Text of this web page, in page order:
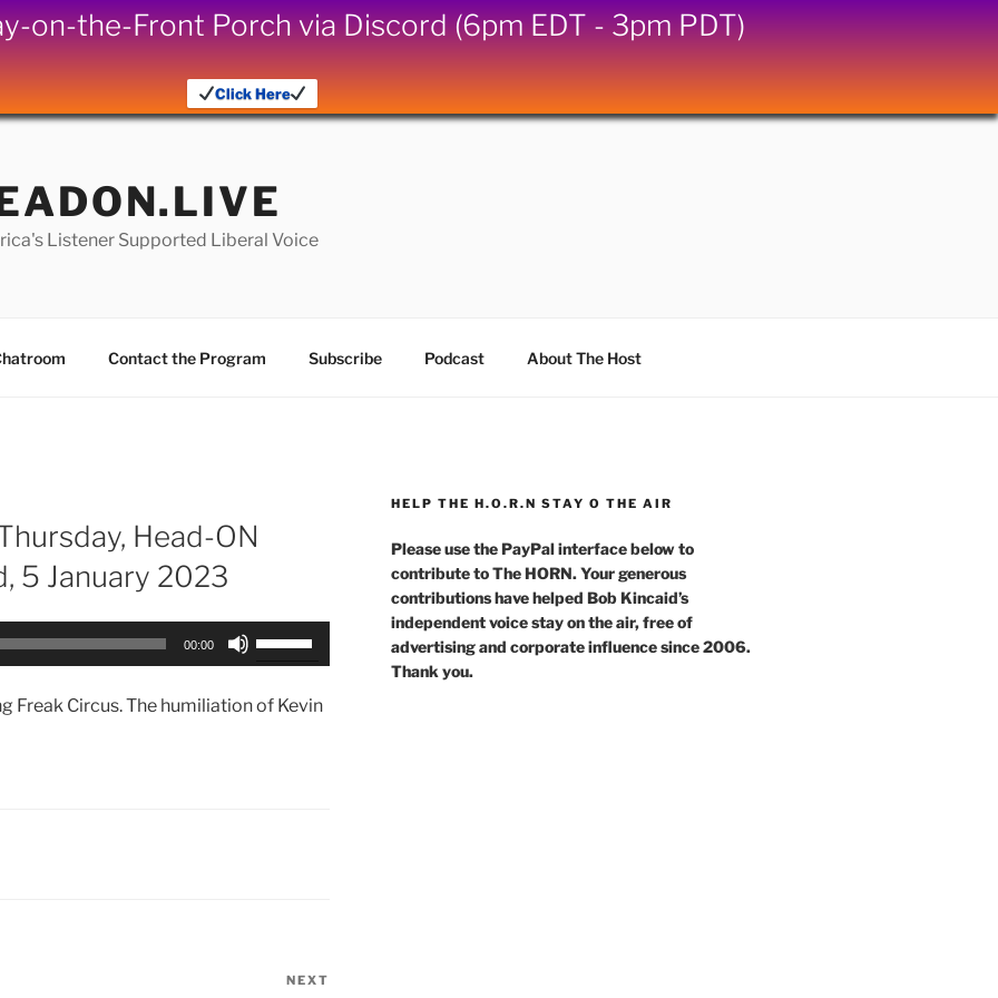
on-the-Front Porch via Discord (6pm EDT - 3pm PDT)
Click Here
Listener Supported Liberal Voice
Contact the Program Subscribe Podcast About The Host
Head-ON
5 January 2023
00:00
keys
Freak Circus. The humiliation of Kevin
NEXT
HELP THE H.O.R.N STAY O THE AIR
Please use the PayPal interface below to
contribute to The HORN. Your generous
contributions have helped Bob Kincaid’s
independent voice stay on the air, free of
advertising and corporate influence since 2006.
Thank you.